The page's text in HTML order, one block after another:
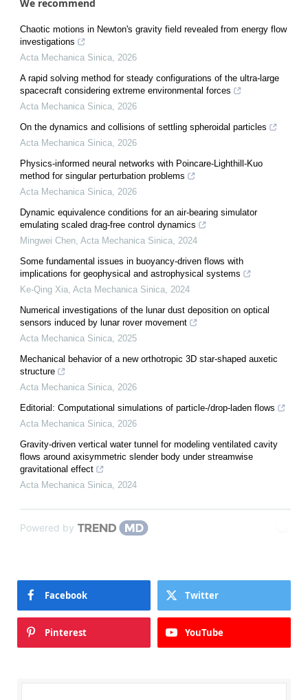
We recommend
Chaotic motions in Newton's gravity field revealed from energy flow
investigations
Acta Mechanica Sinica 2026
A rapid solving method for steady configurations of the ultra-large
spacecraft considering extreme environmental forces
Acta Mechanica Sinica 2026
On the dynamics and collisions of settling spheroidal particles
Acta Mechanica Sinica 2026
Physics-informed neural networks with Poincare-Lighthill-Kuo
method for singular perturbation problems
Acta Mechanica Sinica 2026
Dynamic equivalence conditions for an air-bearing simulator
emulating scaled drag-free control dynamics
Mingwei Chen Acta Mechanica Sinica 2024
Some fundamental issues in buoyancy-driven flows with
implications for geophysical and astrophysical systems
Ke-Qing Xia Acta Mechanica Sinica 2024
Numerical investigations of the lunar dust deposition on optical
sensors induced by lunar rover movement
Acta Mechanica Sinica 2025
Mechanical behavior of a new orthotropic 3D star-shaped auxetic
structure
Acta Mechanica Sinica 2026
Editorial: Computational simulations of particle-/drop-laden flows
Acta Mechanica Sinica 2026
Gravity-driven vertical water tunnel for modeling ventilated cavity
flows around axisymmetric slender body under streamwise
gravitational effect
Acta Mechanica Sinica 2024
Powered by
Facebook Twitter
Pinterest YouTube